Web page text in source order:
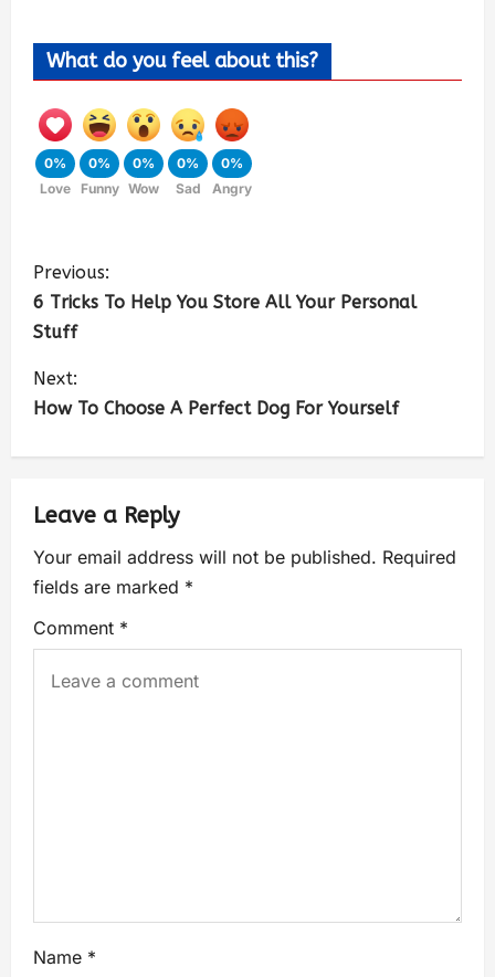
What do you feel about this?
0%
Love
0%
Funny
0%
Wow
0%
Sad
0%
Angry
Previous:
6 Tricks To Help You Store All Your Personal
Stuff
Next:
How To Choose A Perfect Dog For Yourself
Leave a Reply
Your email address will not be published. Required
fields are marked *
Comment *
Name *